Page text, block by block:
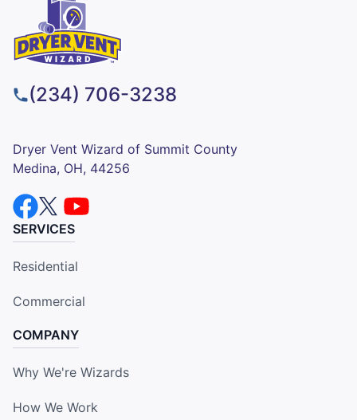
(234) 706-3238
Dryer Vent Wizard of Summit County
Medina, OH, 44256
SERVICES
Residential
Commercial
COMPANY
Why We're Wizards
How We Work